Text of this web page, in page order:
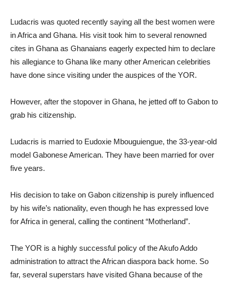
Ludacris was quoted recently saying all the best women were
in Africa and Ghana. His visit took him to several renowned
cites in Ghana as Ghanaians eagerly expected him to declare
his allegiance to Ghana like many other American celebrities
have done since visiting under the auspices of the YOR.
However, after the stopover in Ghana, he jetted off to Gabon to
grab his citizenship.
Ludacris is married to Eudoxie Mbouguiengue, the 33-year-old
model Gabonese American. They have been married for over
five years.
His decision to take on Gabon citizenship is purely influenced
by his wife’s nationality, even though he has expressed love
for Africa in general, calling the continent “Motherland”.
The YOR is a highly successful policy of the Akufo Addo
administration to attract the African diaspora back home. So
far, several superstars have visited Ghana because of the